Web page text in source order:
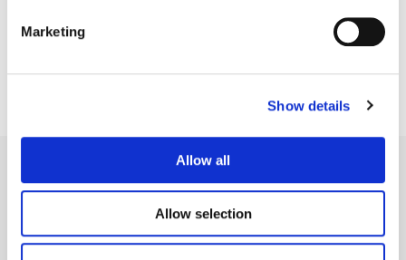
Marketing
Show details
Allow all
Allow selection
Legal Conditions Contact